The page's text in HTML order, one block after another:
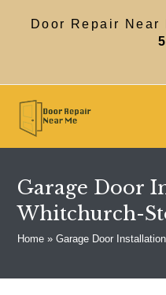
Door Repair Near
Garage Door
Whitchurch-
Home »Garage Door